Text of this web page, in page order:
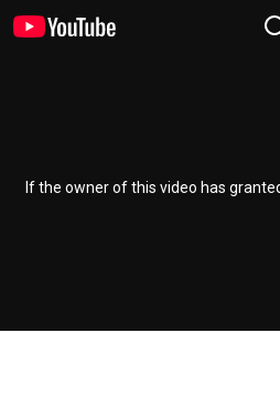
If the owner of this video has